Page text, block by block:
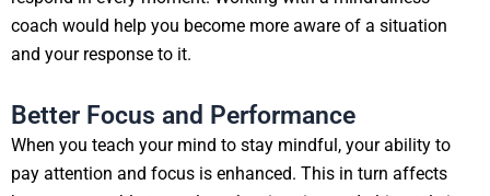
coach would help you become more aware of a situation
and your response to it.
Better Focus and Performance
When you teach your mind to stay mindful, your ability to
pay attention and focus is enhanced. This in turn affects